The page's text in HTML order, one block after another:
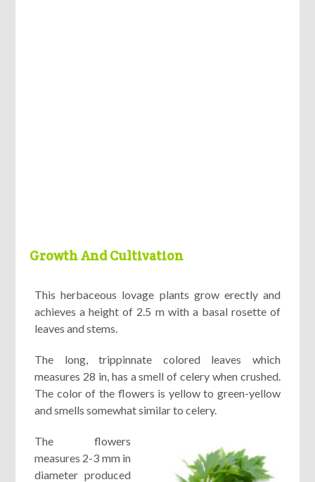
Growth And Cultivation
This herbaceous lovage plants grow erectly and
achieves a height of 2.5 m with a basal rosette of
leaves and stems.
The long, trippinnate colored leaves which
measures 28 in, has a smell of celery when crushed.
The color of the flowers is yellow to green-yellow
and smells somewhat similar to celery.
The flowers
measures 2-3 mm in
diameter produced